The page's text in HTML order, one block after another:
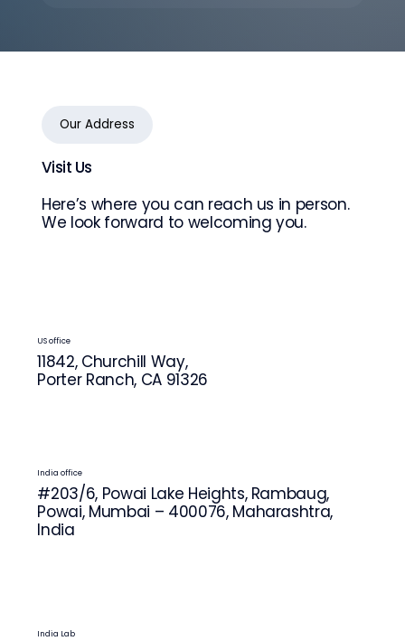
Our Address
Visit Us
Here’s where you can reach us in person.
We look forward to welcoming you.
US office
11842, Churchill Way,
Porter Ranch, CA 91326
India office
#203/6, Powai Lake Heights, Rambaug,
Powai, Mumbai – 400076, Maharashtra,
India
India Lab